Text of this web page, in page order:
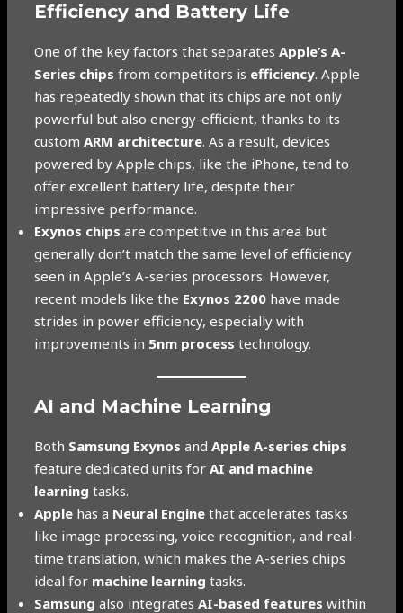
Efficiency and Battery Life
One of the key factors that separatesApple’s A-
Series chips from competitors is efficiency. Apple
has repeatedly shown that its chips are not only
powerful but also energy-efficient, thanks to its
customARM architecture. As a result, devices
powered by Apple chips, like the iPhone, tend to
offer excellent battery life, despite their
impressive performance.
Exynos chips are competitive in this area but
generally don’t match the same level of efficiency
seen in Apple’s A-series processors. However,
recent models like the Exynos 2200 have made
strides in power efficiency, especially with
improvements in 5nm process technology.
AI and Machine Learning
Both Samsung Exynos andApple A-series chips
feature dedicated units forAI and machine
learning tasks.
Apple has a Neural Engine that accelerates tasks
like image processing, voice recognition, and real-
time translation, which makes the A-series chips
ideal for machine learning tasks.
Samsung also integratesAI-based features within